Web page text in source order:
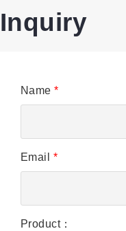
Inquiry
Name*
Email *
Product：